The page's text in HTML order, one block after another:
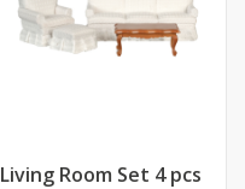
Living Room Set 4 pcs